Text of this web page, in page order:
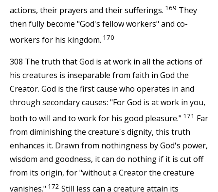
actions, their prayers and their sufferings. 169 They
then fully become "God's fellow workers" and co-
workers for his kingdom. 170
308 The truth that God is at work in all the actions of
his creatures is inseparable from faith in God the
Creator. God is the first cause who operates in and
through secondary causes: "For God is at work in you,
both to will and to work for his good pleasure." 171 Far
from diminishing the creature's dignity, this truth
enhances it. Drawn from nothingness by God's power,
wisdom and goodness, it can do nothing if it is cut off
from its origin, for "without a Creator the creature
vanishes." 172 Still less can a creature attain its